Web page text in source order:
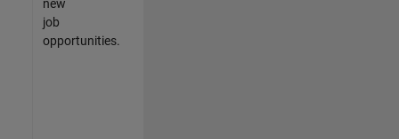
new
job
opportunities.